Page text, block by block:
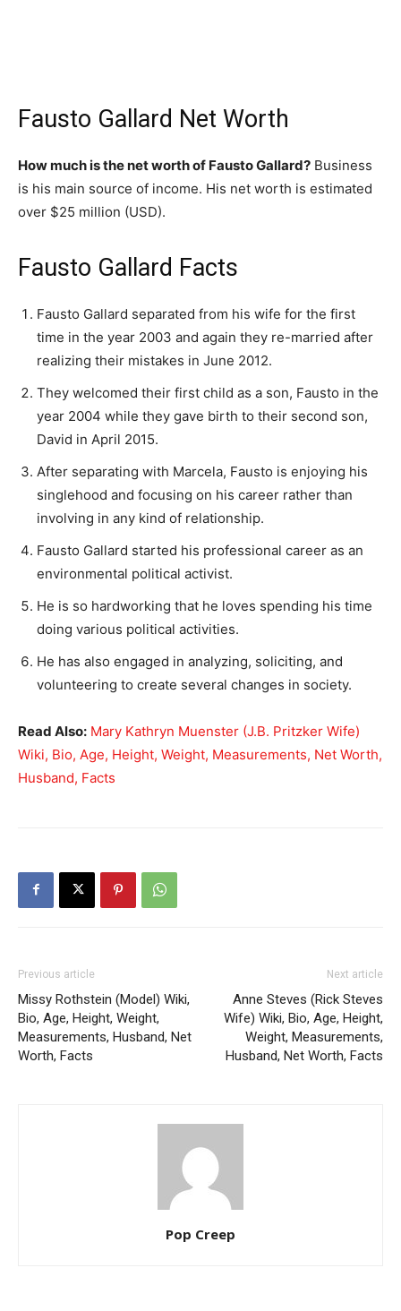
Fausto Gallard Net Worth
How much is the net worth of Fausto Gallard? Business
is his main source of income. His net worth is estimated
over $25 million (USD).
Fausto Gallard Facts
Fausto Gallard separated from his wife for the first
time in the year 2003 and again they re-married after
realizing their mistakes in June 2012.
They welcomed their first child as a son, Fausto in the
year 2004 while they gave birth to their second son,
David in April 2015.
After separating with Marcela, Fausto is enjoying his
singlehood and focusing on his career rather than
involving in any kind of relationship.
Fausto Gallard started his professional career as an
environmental political activist.
He is so hardworking that he loves spending his time
doing various political activities.
He has also engaged in analyzing, soliciting, and
volunteering to create several changes in society.
Read Also: Mary Kathryn Muenster (J.B. Pritzker Wife)
Wiki, Bio, Age, Height, Weight, Measurements, Net Worth,
Husband, Facts
Previous article
Missy Rothstein (Model) Wiki,
Bio, Age, Height, Weight,
Measurements, Husband, Net
Worth, Facts
Next article
Anne Steves (Rick Steves
Wife) Wiki, Bio, Age, Height,
Weight, Measurements,
Husband, Net Worth, Facts
Pop Creep